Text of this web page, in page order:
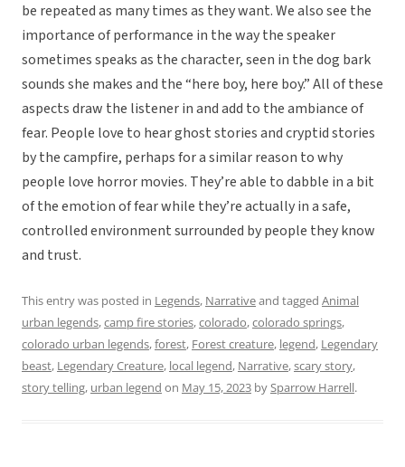
be repeated as many times as they want. We also see the
importance of performance in the way the speaker
sometimes speaks as the character, seen in the dog bark
sounds she makes and the “here boy, here boy.” All of these
aspects draw the listener in and add to the ambiance of
fear. People love to hear ghost stories and cryptid stories
by the campfire, perhaps for a similar reason to why
people love horror movies. They’re able to dabble in a bit
of the emotion of fear while they’re actually in a safe,
controlled environment surrounded by people they know
and trust.
This entry was posted in Legends, Narrativeand tagged Animal
urban legends,camp fire stories,colorado,colorado springs,
colorado urban legends,forest, Forest creature, legend, Legendary
beast, Legendary Creature, local legend, Narrative,scary story,
story telling, urban legend on May 15, 2023 bySparrow Harrell.